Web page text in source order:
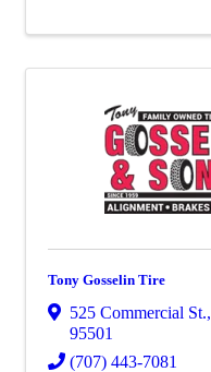
Tony Gosselin Tire
525 Commercial St.,
95501
(707) 443-7081